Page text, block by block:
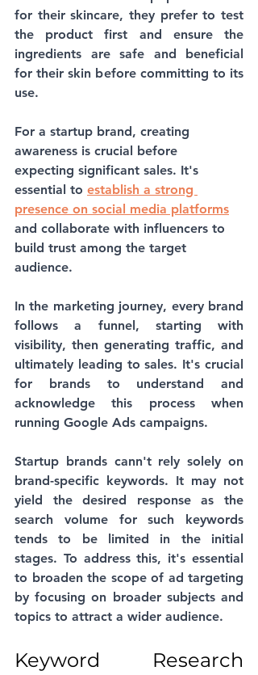
for their skincare, they prefer to test
the product first and ensure the
ingredients are safe and beneficial
for their skin before committing to its
use.
For a startup brand, creating
awareness is crucial before
expecting significant sales. It's
essential to establish a strong
presence on social media platforms
and collaborate with influencers to
build trust among the target
audience.
In the marketing journey, every brand
follows a funnel, starting with
visibility, then generating traffic, and
ultimately leading to sales. It's crucial
for brands to understand and
acknowledge this process when
running Google Ads campaigns.
Startup brands cann't rely solely on
brand-specific keywords. It may not
yield the desired response as the
search volume for such keywords
tends to be limited in the initial
stages. To address this, it's essential
to broaden the scope of ad targeting
by focusing on broader subjects and
topics to attract a wider audience.
Keyword Research